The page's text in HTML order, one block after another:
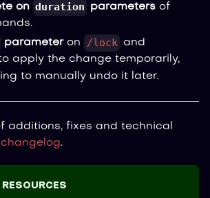
on duration parameters of
parameteron /lock and
apply the change temporarily,
to manually undo it later.
additions, fixes and technical
.